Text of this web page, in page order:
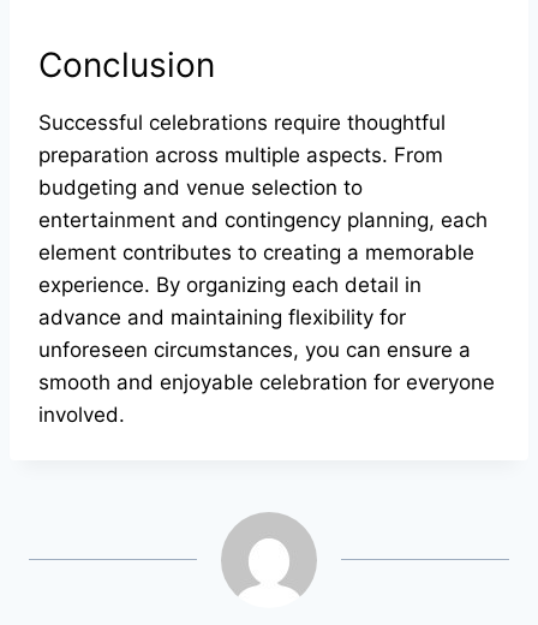
Conclusion
Successful celebrations require thoughtful
preparation across multiple aspects. From
budgeting and venue selection to
entertainment and contingency planning, each
element contributes to creating a memorable
experience. By organizing each detail in
advance and maintaining flexibility for
unforeseen circumstances, you can ensure a
smooth and enjoyable celebration for everyone
involved.